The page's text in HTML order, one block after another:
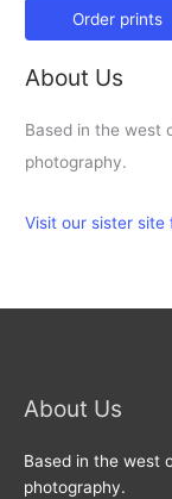
Order prints
About Us
Based in the west
photography.
Visit our sister
About Us
Based in the west
photography.